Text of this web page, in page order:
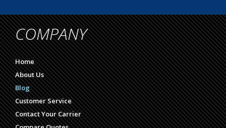
COMPANY
Home
About Us
Blog
Customer Service
Contact Your Carrier